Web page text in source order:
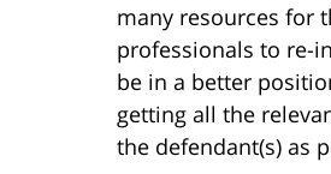
many resources for
professionals to re-
be in a better
getting all the
the defendant(s) as